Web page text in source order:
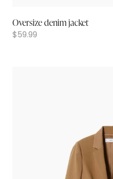
Oversize denim jacket
$59.99